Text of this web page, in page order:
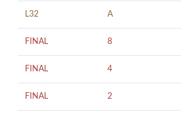
L32 A
FINAL 8
FINAL 4
FINAL 2